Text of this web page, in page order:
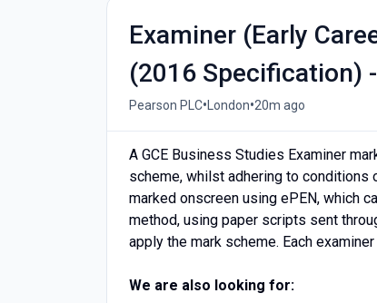
Examiner (Early
(2016 Specification)
Pearson PLC•London•20m ago
A GCE Business Studies Examiner
scheme, whilst adhering to
marked onscreen using ePEN, which
method, using paper scripts sent
apply the mark scheme. Each
We are also looking for: